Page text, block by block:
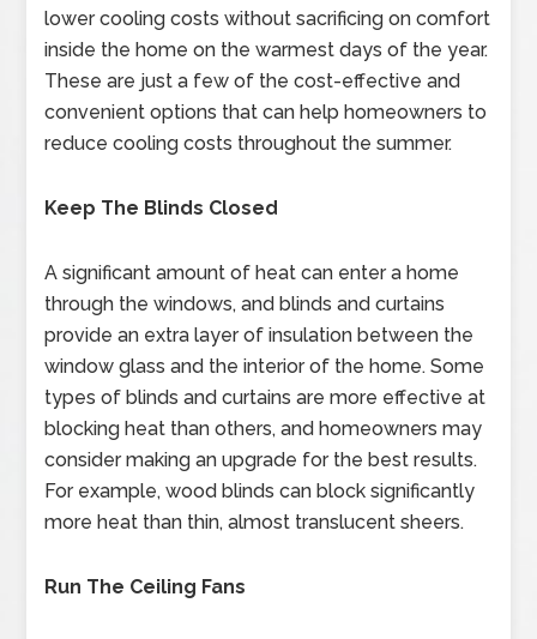
lower cooling costs without sacrificing on comfort
inside the home on the warmest days of the year.
These are just a few of the cost-effective and
convenient options that can help homeowners to
reduce cooling costs throughout the summer.
Keep The Blinds Closed
A significant amount of heat can enter a home
through the windows, and blinds and curtains
provide an extra layer of insulation between the
window glass and the interior of the home. Some
types of blinds and curtains are more effective at
blocking heat than others, and homeowners may
consider making an upgrade for the best results.
For example, wood blinds can block significantly
more heat than thin, almost translucent sheers.
Run The Ceiling Fans